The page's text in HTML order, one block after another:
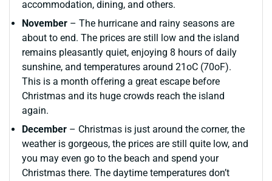
accommodation, dining, and others.
November – The hurricane and rainy seasons are
about to end. The prices are still low and the island
remains pleasantly quiet, enjoying 8 hours of daily
sunshine, and temperatures around 21oC (70oF).
This is a month offering a great escape before
Christmas and its huge crowds reach the island
again.
December – Christmas is just around the corner, the
weather is gorgeous, the prices are still quite low, and
you may even go to the beach and spend your
Christmas there. The daytime temperatures don’t